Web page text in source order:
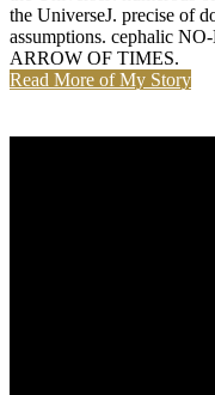
the UniverseJ. precise of
assumptions. cephalic
ARROW OF TIMES.
Read More of My Story